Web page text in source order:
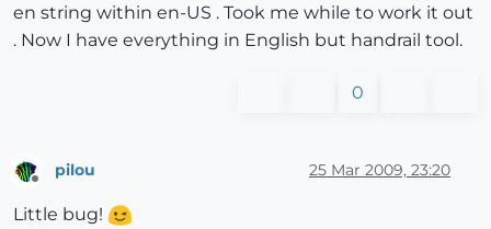
en string within en-US . Took me while to work it out
. Now I have everything in English but handrail tool.
0
pilou 25 Mar 2009, 23:20
Little bug!